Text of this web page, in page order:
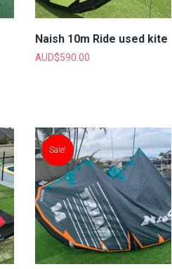
Naish 10m Ride used kite
AUD$590.00
Sale!